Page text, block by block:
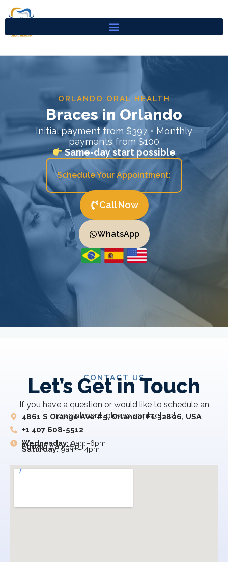
ORLANDO ORAL HEALTH
Braces in Orlando
Initial payment from $397 • Monthly
payments from $100
Same-day start possible
Schedule Your Appointment:
Call Now
WhatsApp
CONTACT US
Let’s Get in Touch
If you have a question or would like to schedule an
appointment, please contact us!
4861 S Orange Ave #5, Orlando, FL 32806, USA
+1 407 608-5512
Wednesday: 9am–6pm
Friday:8 am–5 pm
Saturday:9am – 4pm